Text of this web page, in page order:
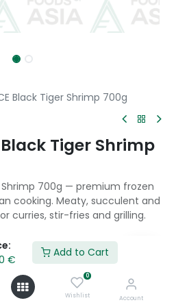
€
Add to Cart
0
Wishlist Account
Black Tiger Shrimp 700g
Black Tiger Shrimp
Shrimp 700g — premium frozen
cooking. Meaty, succulent and
curries, stir-fries and grilling.
Add to Cart